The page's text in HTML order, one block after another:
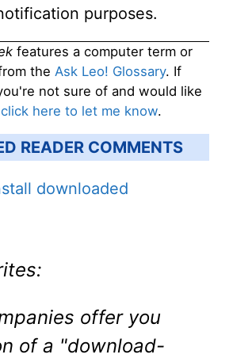
purposes.
features a computer term or
the Ask Leo! Glossary. If
not sure of and would like
click here to let me know.
READER COMMENTS
downloaded
offer you
of a "download-